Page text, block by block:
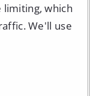
limiting, which
We'll use